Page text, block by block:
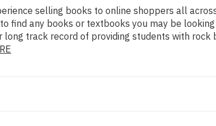
selling books to online shoppers all
find any books or textbooks you may be
track record of providing students with